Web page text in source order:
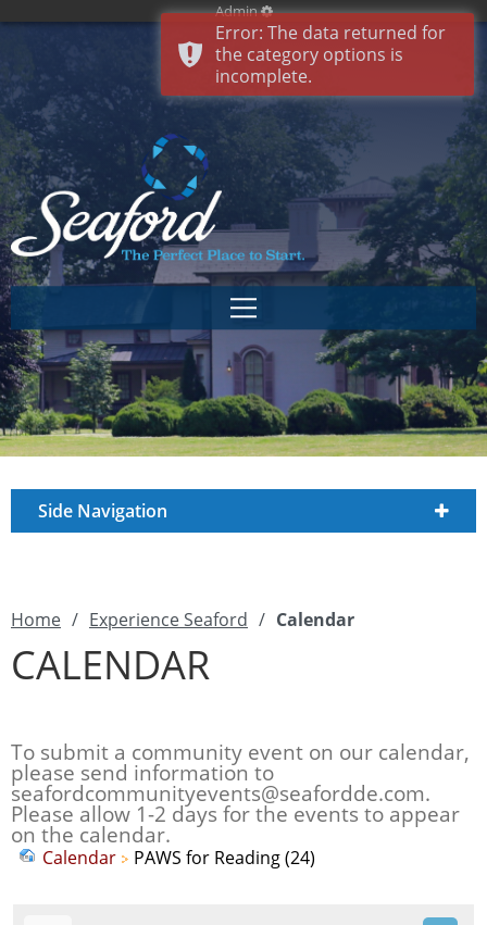
Admin
Side Navigation
Home / Experience Seaford / Calendar
CALENDAR
To submit a community event on our calendar,
please send information to
seafordcommunityevents@seafordde.com.
Please allow 1-2 days for the events to appear
on the calendar.
Calendar PAWS for Reading (24)
Error: The data returned for
the category options is
incomplete.